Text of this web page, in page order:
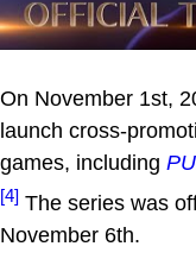
On November 1st,
launch cross-
games, including
[4] The series was
November 6th.